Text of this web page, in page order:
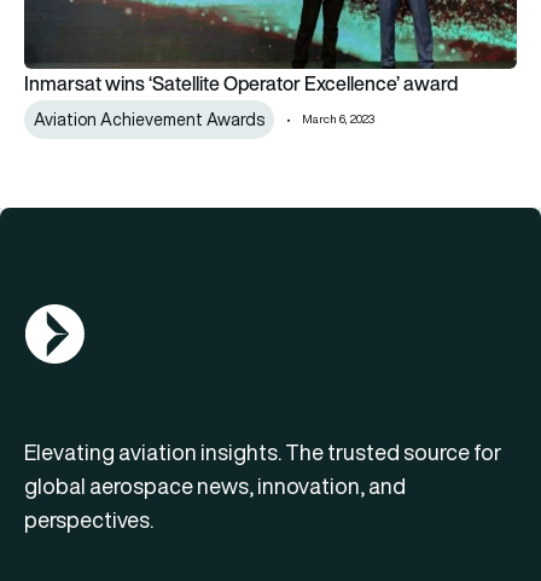
Inmarsat wins ‘Satellite Operator Excellence’ award
Aviation Achievement Awards March 6, 2023
AGN Logo
Elevating aviation insights. The trusted source for
global aerospace news, innovation, and
perspectives.